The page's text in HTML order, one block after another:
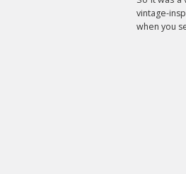
vintage-
when you